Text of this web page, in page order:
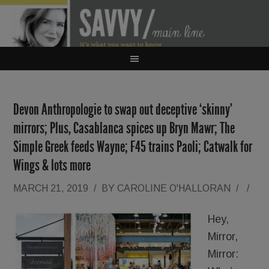
Devon Anthropologie to swap out deceptive ‘skinny’
mirrors; Plus, Casablanca spices up Bryn Mawr; The
Simple Greek feeds Wayne; F45 trains Paoli; Catwalk for
Wings & lots more
MARCH 21, 2019 / BY CAROLINE O'HALLORAN / /
Hey,
Mirror,
Mirror: